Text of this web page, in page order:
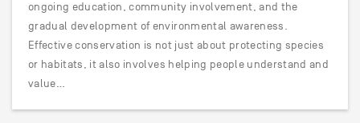
ongoing education, community involvement, and the
gradual development of environmental awareness.
Effective conservation is not just about protecting species
or habitats, it also involves helping people understand and
value…